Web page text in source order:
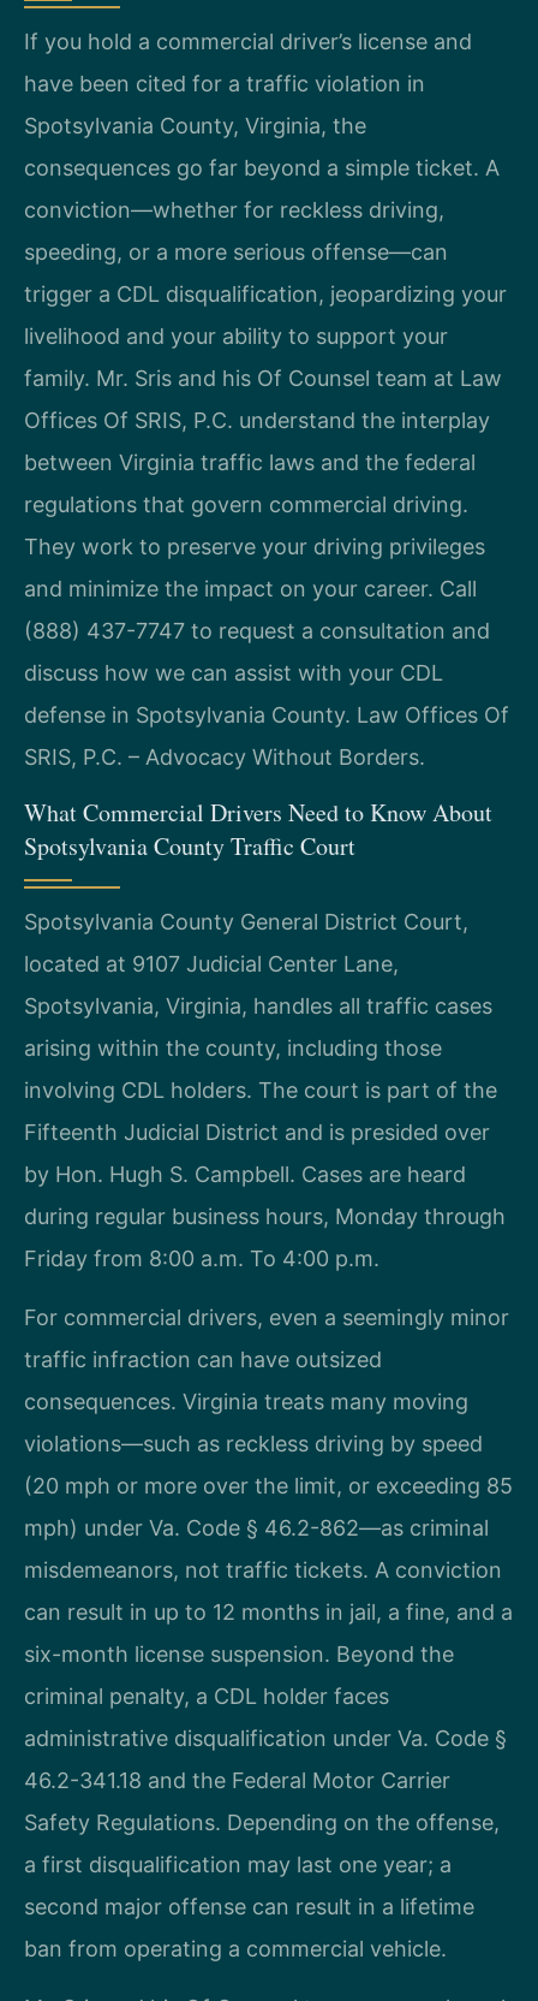
If you hold a commercial driver’s license and
have been cited for a traffic violation in
Spotsylvania County, Virginia, the
consequences go far beyond a simple ticket. A
conviction—whether for reckless driving,
speeding, or a more serious offense—can
trigger a CDL disqualification, jeopardizing your
livelihood and your ability to support your
family. Mr. Sris and his Of Counsel team at Law
Offices Of SRIS, P.C. understand the interplay
between Virginia traffic laws and the federal
regulations that govern commercial driving.
They work to preserve your driving privileges
and minimize the impact on your career. Call
(888) 437-7747 to request a consultation and
discuss how we can assist with your CDL
defense in Spotsylvania County. Law Offices Of
SRIS, P.C. – Advocacy Without Borders.
What Commercial Drivers Need to Know About
Spotsylvania County Traffic Court
Spotsylvania County General District Court,
located at 9107 Judicial Center Lane,
Spotsylvania, Virginia, handles all traffic cases
arising within the county, including those
involving CDL holders. The court is part of the
Fifteenth Judicial District and is presided over
by Hon. Hugh S. Campbell. Cases are heard
during regular business hours, Monday through
Friday from 8:00 a.m. To 4:00 p.m.
For commercial drivers, even a seemingly minor
traffic infraction can have outsized
consequences. Virginia treats many moving
violations—such as reckless driving by speed
(20 mph or more over the limit, or exceeding 85
mph) under Va. Code § 46.2-862—as criminal
misdemeanors, not traffic tickets. A conviction
can result in up to 12 months in jail, a fine, and a
six-month license suspension. Beyond the
criminal penalty, a CDL holder faces
administrative disqualification under Va. Code §
46.2-341.18 and the Federal Motor Carrier
Safety Regulations. Depending on the offense,
a first disqualification may last one year; a
second major offense can result in a lifetime
ban from operating a commercial vehicle.